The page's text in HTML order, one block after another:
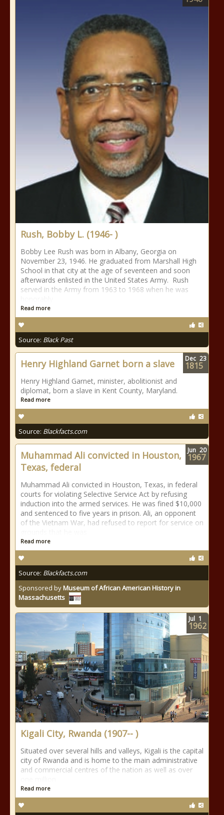
Rush, Bobby L. (1946- )
Bobby Lee Rush was born in Albany, Georgia on
November 23, 1946. He graduated from Marshall High
School in that city at the age of seventeen and soon
afterwards enlisted in the United States Army. Rush
served in the Army from 1963 to 1968 when he was
Read more
Source: Black Past
Henry Highland Garnet born a slave
Henry Highland Garnet, minister, abolitionist and
diplomat, born a slave in Kent County, Maryland.
Read more
Source: Blackfacts.com
Dec 23
1815
Muhammad Ali convicted in Houston,
Texas, federal
Muhammad Ali convicted in Houston, Texas, in federal
courts for violating Selective Service Act by refusing
induction into the armed services. He was fined $10,000
and sentenced to five years in prison. Ali, an opponent
of the Vietnam War, had refused to report for service on
Read more
Source: Blackfacts.com
Sponsored byMuseum of African American History in
Massachusetts
Jun 20
1967
Kigali City, Rwanda (1907-- )
Situated over several hills and valleys, Kigali is the capital
city of Rwanda and is home to the main administrative
and commercial centres of the nation as well as over
Read more
Jul 1
1962